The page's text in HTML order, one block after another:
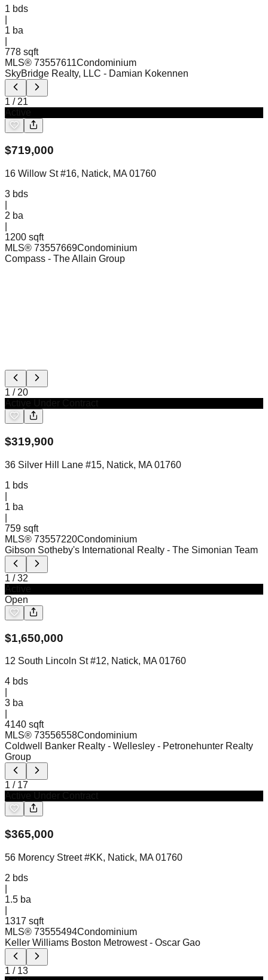
1 bds
1 ba
778 sqft
MLS® 73557611Condominium
SkyBridge Realty, LLC - Damian Kokennen
1 / 21
$719,000
16 Willow St #16, Natick, MA 01760
3 bds
2 ba
1200 sqft
MLS® 73557669Condominium
Compass - The Allain Group
1 /20
$319,900
36 Silver Hill Lane #15, Natick, MA 01760
1 bds
1 ba
759 sqft
MLS® 73557220Condominium
Gibson Sotheby's International Realty - The Simonian Team
1 /32
Open
$1,650,000
12 South Lincoln St #12, Natick, MA 01760
4 bds
3 ba
4140 sqft
MLS® 73556558Condominium
Coldwell Banker Realty - Wellesley - Petronehunter Realty
Group
1 / 17
$365,000
56 Morency Street #KK, Natick, MA 01760
2 bds
1.5 ba
1317 sqft
MLS® 73555494Condominium
Keller Williams Boston Metrowest - Oscar Gao
1 / 13